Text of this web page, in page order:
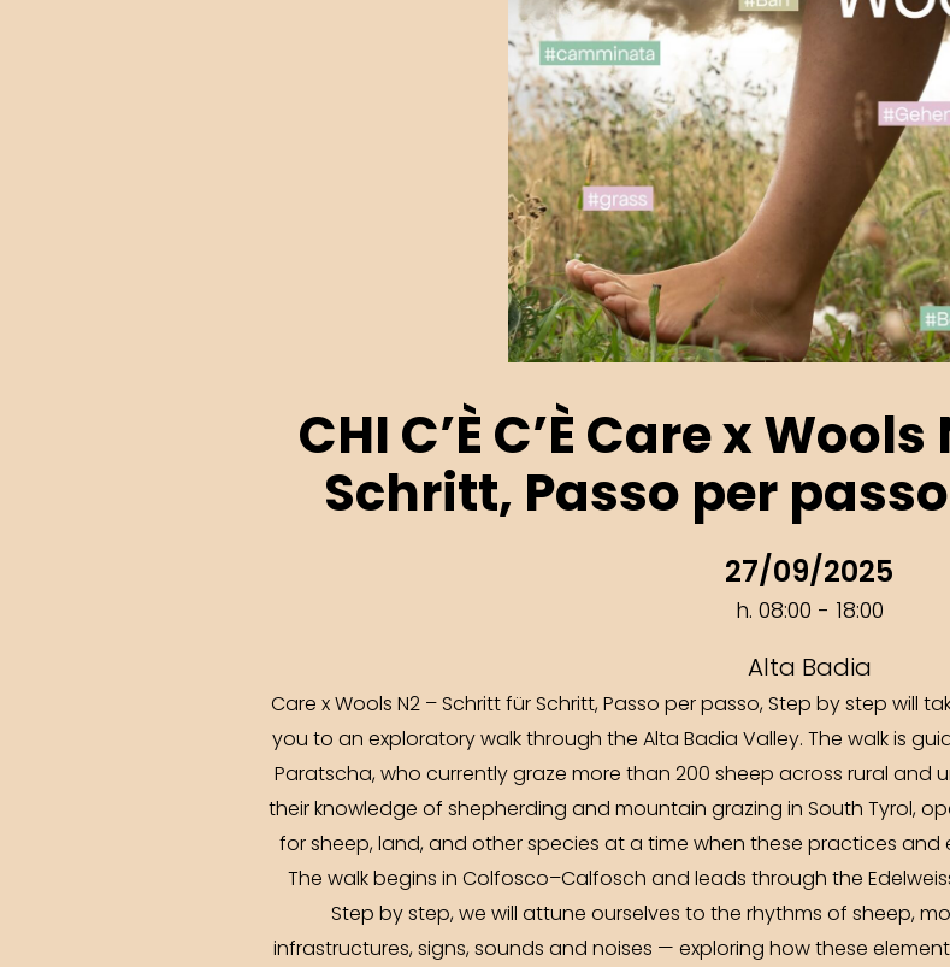
CHI C’È C’È Care x
Schritt, Passo per
27/09/2025
h. 08:00 - 18:00
Alta Badia
Care x Wools N2 – Schritt für Schritt, Passo per passo, Step by step will
you to an exploratory walk through the Alta Badia Valley. The walk is
Paratscha, who currently graze more than 200 sheep across rural and
their knowledge of shepherding and mountain grazing in South Tyrol,
for sheep, land, and other species at a time when these practices
The walk begins in Colfosco–Calfosch and leads through the
Step by step, we will attune ourselves to the rhythms of sheep,
infrastructures, signs, sounds and noises — exploring how these